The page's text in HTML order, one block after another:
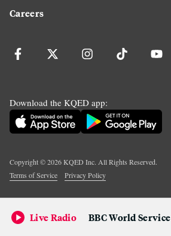
Careers
Download the KQED app:
Copyright ©2026KQED Inc. All Rights Reserved.
Terms of Service
Privacy Policy
Live Radio BBC World Service